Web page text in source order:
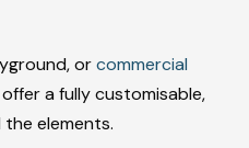
orcommercial
a fully customisable,
elements.